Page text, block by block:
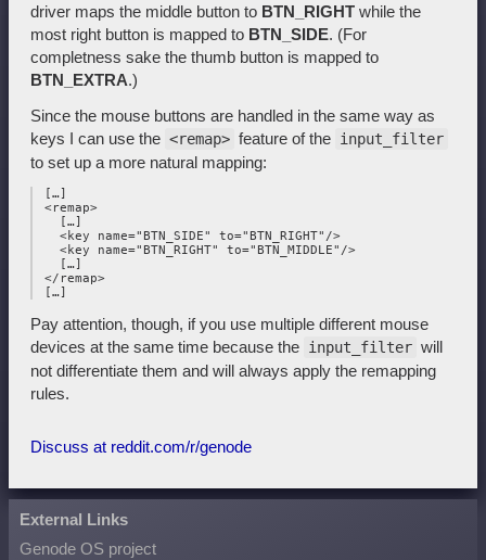
driver maps the middle button to BTN_RIGHT while the
most right button is mapped to BTN_SIDE. (For
completness sake the thumb button is mapped to
BTN_EXTRA.)
Since the mouse buttons are handled in the same way as
keys I can use the <remap> feature of the input_filter
to set up a more natural mapping:
[…]
<remap>
   […]
   <key name="BTN_SIDE" to="BTN_RIGHT"/>
   <key name="BTN_RIGHT" to="BTN_MIDDLE"/>
   […]
</remap>
Pay attention, though, if you use multiple different mouse
devices at the same time because the input_filter will
not differentiate them and will always apply the remapping
rules.
Discuss at reddit.com/r/genode
External Links
Genode OS project